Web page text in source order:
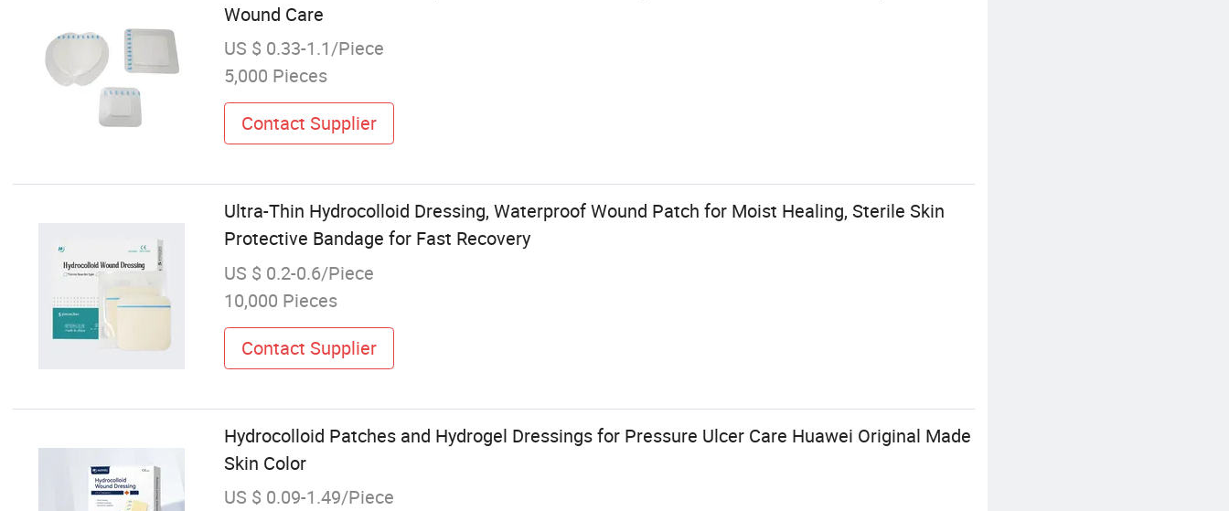
Wound Care
US $ 0.33-1.1/Piece
5,000 Pieces
Contact Supplier
Ultra-Thin Hydrocolloid Dressing, Waterproof Wound Patch for Moist Healing, Sterile Skin
Protective Bandage for Fast Recovery
US $ 0.2-0.6/Piece
10,000 Pieces
Contact Supplier
Hydrocolloid Patches and Hydrogel Dressings for Pressure Ulcer Care Huawei Original Made
Skin Color
US $ 0.09-1.49/Piece